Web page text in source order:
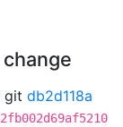
git db2d118a